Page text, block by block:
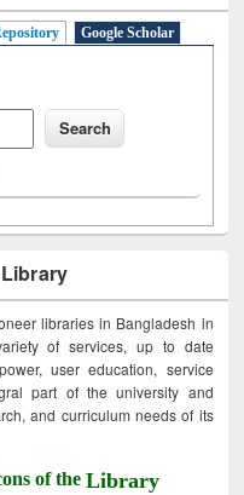
Google Scholar
libraries in Bangladesh in
of services, up to date
user education, service
part of the university and
and curriculum needs of its
of theLibrary